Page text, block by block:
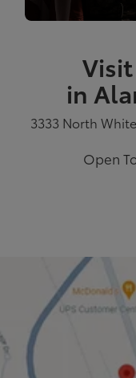
Visit
in
3333 North
Open